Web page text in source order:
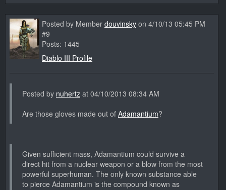
Posted by Member douvinsky on 4/10/13 05:45 PM
#9
Posts: 1445
Diablo III Profile
Posted by nuhertz at 04/10/2013 08:34 AM
Are those gloves made out of Adamantium?
Given sufficient mass, Adamantium could survive a
direct hit from a nuclear weapon or a blow from the most
powerful superhuman. The only known substance able
to pierce Adamantium is the compound known as